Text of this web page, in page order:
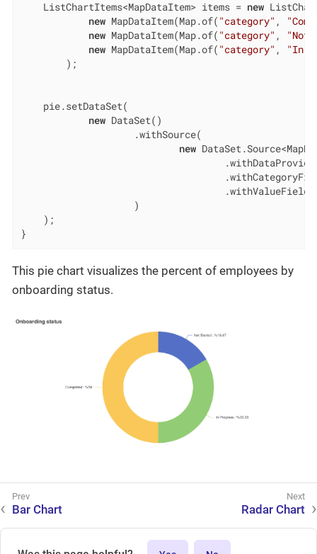
    ListChartItems<MapDataItem> items =
new
new MapDataItem(Map.of( "category" ,
new MapDataItem(Map.of( "category" ,
"Not
new MapDataItem(Map.of( "category" ,
"In
        );
    pie.setDataSet(
new DataSet()
                    .withSource(
new
                                    .withValueField(
                    )
    );
}
This pie chart visualizes the percent of employees by
onboarding status.
Bar Chart Radar Chart